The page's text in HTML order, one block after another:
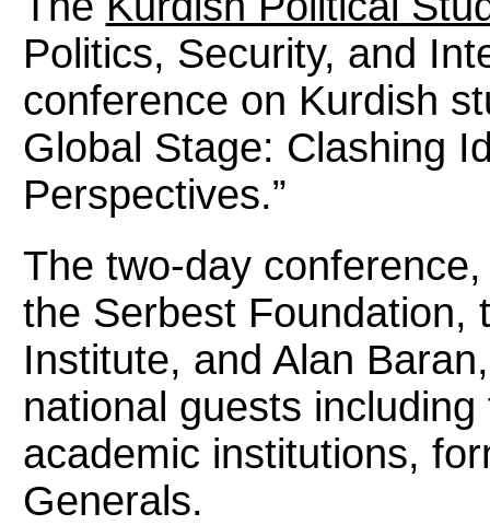
Politics, Security, and
conference on Kurdish
Global Stage: Clashing
Perspectives.”
The two-day
the Serbest Foundation,
Institute, and Alan
national guests
academic institutions,
Generals.